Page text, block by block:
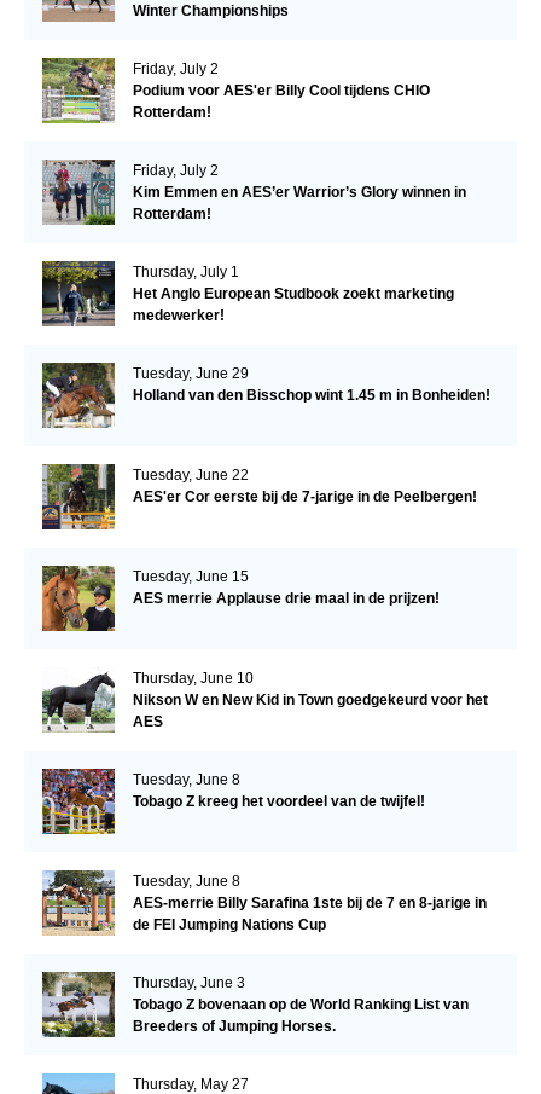
Winter Championships
Friday, July 2
Podium voor AES'er Billy Cool tijdens CHIO
Rotterdam!
Friday, July 2
Kim Emmen en AES’er Warrior’s Glory winnen in
Rotterdam!
Thursday, July 1
Het Anglo European Studbook zoekt marketing
medewerker!
Tuesday, June 29
Holland van den Bisschop wint 1.45 m in Bonheiden!
Tuesday, June 22
AES'er Cor eerste bij de 7-jarige in de Peelbergen!
Tuesday, June 15
AES merrie Applause drie maal in de prijzen!
Thursday, June 10
Nikson W en New Kid in Town goedgekeurd voor het
AES
Tuesday, June 8
Tobago Z kreeg het voordeel van de twijfel!
Tuesday, June 8
AES-merrie Billy Sarafina 1ste bij de 7 en 8-jarige in
de FEI Jumping Nations Cup
Thursday, June 3
Tobago Z bovenaan op de World Ranking List van
Breeders of Jumping Horses.
Thursday, May 27